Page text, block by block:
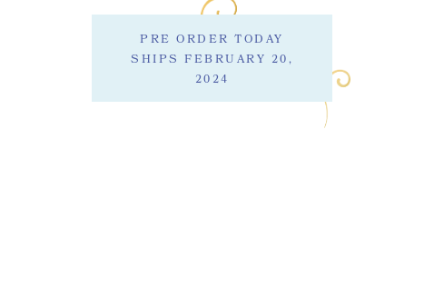
PRE ORDER TODAY
SHIPS FEBRUARY 20,
2024